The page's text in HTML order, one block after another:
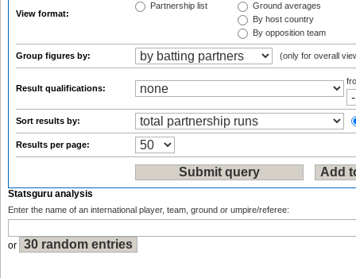
View format:
Partnership list
Ground averages
By host country
By opposition team
Group figures by: (only for overall
Result qualifications:
Sort results by:
Results per page:
Statsguru analysis
Enter the name of an international player, team, ground or umpire/referee:
or